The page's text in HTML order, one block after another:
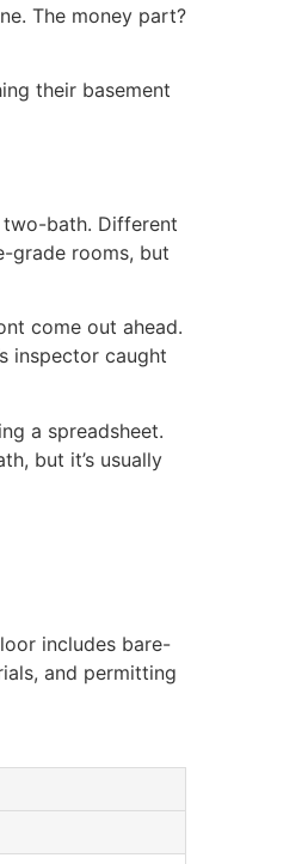
The money part?
their basement
bath. Different
grade rooms, but
come out ahead.
inspector caught
a spreadsheet.
but it’s usually
includes bare-
and permitting